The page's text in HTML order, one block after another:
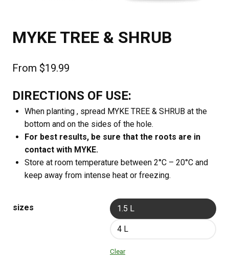
MYKE TREE & SHRUB
From $19.99
DIRECTIONS OF USE:
When planting , spread MYKE TREE & SHRUB at the
bottom and on the sides of the hole.
For best results, be sure that the roots are in
contact with MYKE.
Store at room temperature between 2°C – 20°C and
keep away from intense heat or freezing.
sizes 1.5 L
4 L
Clear